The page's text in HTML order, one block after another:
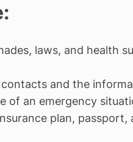
laws, and health
and the
of an emergency
plan,